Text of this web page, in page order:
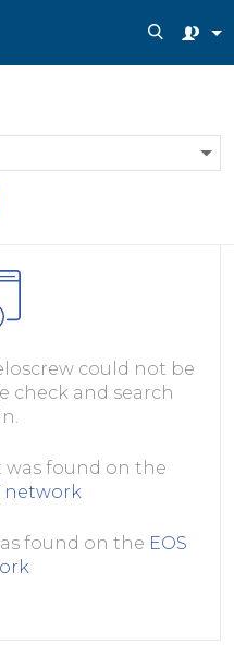
could not be
check and search
found on the
network
found on the EOS